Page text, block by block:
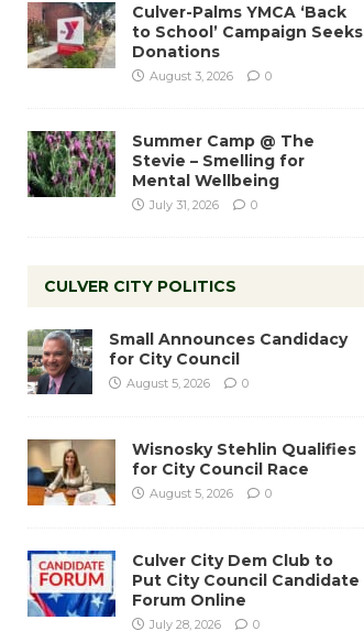
Culver-Palms YMCA ‘Back
to School’ Campaign Seeks
Donations
August 3, 2026 0
Summer Camp @ The
Stevie – Smelling for
Mental Wellbeing
July 31, 2026 0
CULVER CITY POLITICS
Small Announces Candidacy
for City Council
August 5, 2026 0
Wisnosky Stehlin Qualifies
for City Council Race
August 5, 2026 0
Culver City Dem Club to
Put City Council Candidate
Forum Online
July 28, 2026 0